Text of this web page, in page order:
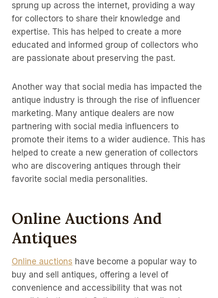
sprung up across the internet, providing a way
for collectors to share their knowledge and
expertise. This has helped to create a more
educated and informed group of collectors who
are passionate about preserving the past.
Another way that social media has impacted the
antique industry is through the rise of influencer
marketing. Many antique dealers are now
partnering with social media influencers to
promote their items to a wider audience. This has
helped to create a new generation of collectors
who are discovering antiques through their
favorite social media personalities.
Online Auctions And
Antiques
Online auctions have become a popular way to
buy and sell antiques, offering a level of
convenience and accessibility that was not